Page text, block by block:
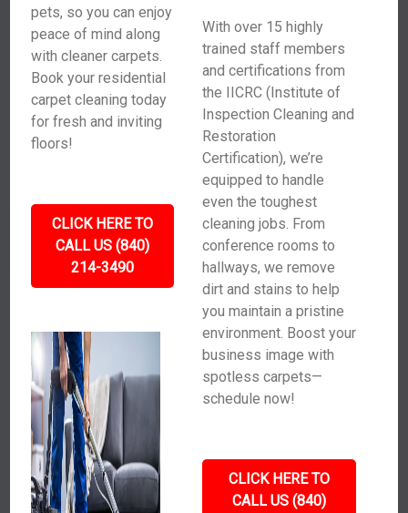
pets, so you can enjoy
peace of mind along
with cleaner carpets.
Book your residential
carpet cleaning today
for fresh and inviting
floors!
CLICK HERE TO
CALL US (840)
214-3490
With over 15 highly
trained staff members
and certifications from
the IICRC (Institute of
Inspection Cleaning and
Restoration
Certification), we’re
equipped to handle
even the toughest
cleaning jobs. From
conference rooms to
hallways, we remove
dirt and stains to help
you maintain a pristine
environment. Boost your
business image with
spotless carpets—
schedule now!
CLICK HERE TO
CALL US (840)